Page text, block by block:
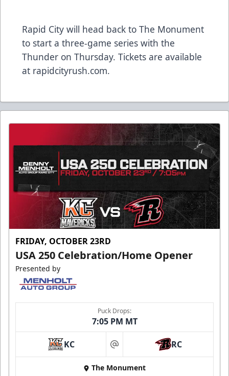
Rapid City will head back to The Monument
to start a three-game series with the
Thunder on Thursday. Tickets are available
at rapidcityrush.com.
FRIDAY, OCTOBER 23RD
USA 250 Celebration/Home Opener
Presented by
Puck Drops:
7:05 PM MT
KC at RC
The Monument